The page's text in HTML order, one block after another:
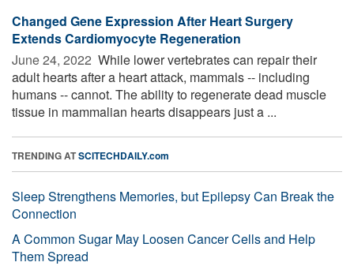
Changed Gene Expression After Heart Surgery
Extends Cardiomyocyte Regeneration
June 24, 2022  While lower vertebrates can repair their
adult hearts after a heart attack, mammals -- including
humans -- cannot. The ability to regenerate dead muscle
tissue in mammalian hearts disappears just a ...
TRENDING ATSCITECHDAILY.com
Sleep Strengthens Memories, but Epilepsy Can Break the
Connection
A Common Sugar May Loosen Cancer Cells and Help
Them Spread